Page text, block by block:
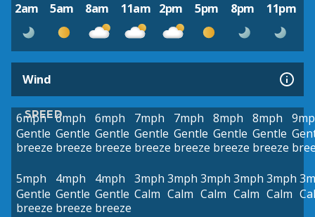
2am 5am 8am 11am 2pm 5pm 8pm 11pm
Wind
SPEED
6mph
Gentle
breeze
6mph
Gentle
breeze
6mph
Gentle
breeze
7mph
Gentle
breeze
7mph
Gentle
breeze
8mph
Gentle
breeze
8mph
Gentle
breeze
5mph
Gentle
breeze
4mph
Gentle
breeze
4mph
Gentle
breeze
3mph
Calm
3mph
Calm
3mph
Calm
3mph
Calm
3mph
Calm